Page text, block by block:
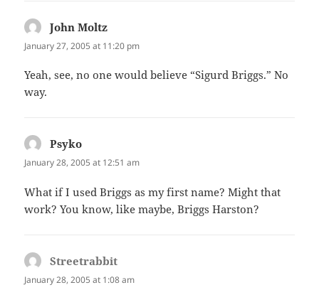
John Moltz
January 27, 2005 at 11:20 pm
Yeah, see, no one would believe “Sigurd Briggs.” No
way.
Psyko
January 28, 2005 at 12:51 am
What if I used Briggs as my first name? Might that
work? You know, like maybe, Briggs Harston?
Streetrabbit
January 28, 2005 at 1:08 am